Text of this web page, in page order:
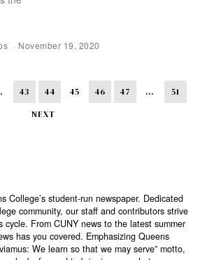
November 19, 2020
43 44 45 46 47 …
51
NEXT
College’s student-run newspaper. Dedicated
community, our staff and contributors strive
cycle. From CUNY news to the latest summer
has you covered. Emphasizing Queens
We learn so that we may serve” motto,